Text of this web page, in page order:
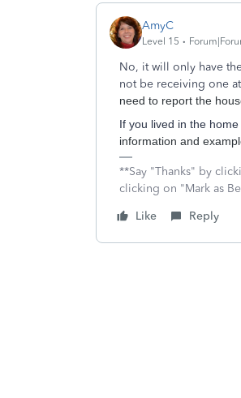
AmyC
Level 15
No, it will only have
not be receiving one
need to report the
If you lived in the
information and
**Say "Thanks" by
clicking on "Mark as
Like
Reply